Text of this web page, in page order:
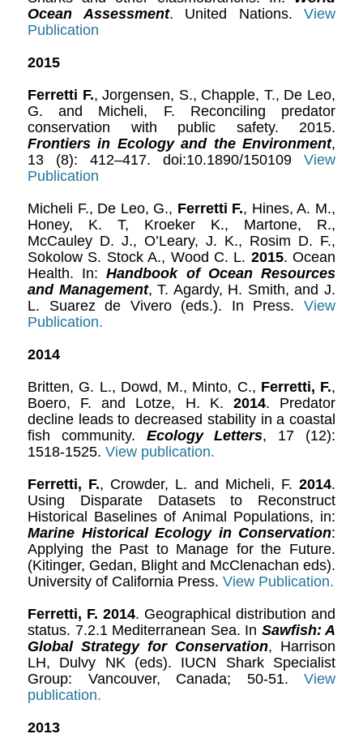
Ocean Assessment. United Nations. View
Publication
2015
Ferretti F., Jorgensen, S., Chapple, T., De Leo,
G. and Micheli, F. Reconciling predator
conservation with public safety. 2015.
Frontiers in Ecology and the Environment,
13 (8): 412–417. doi:10.1890/150109 View
Publication
Micheli F., De Leo, G., Ferretti F., Hines, A. M.,
Honey, K. T, Kroeker K., Martone, R.,
McCauley D. J., O’Leary, J. K., Rosim D. F.,
Sokolow S. Stock A., Wood C. L. 2015. Ocean
Health. In:Handbook of Ocean Resources
and Management, T. Agardy, H. Smith, and J.
L. Suarez de Vivero (eds.). In Press. View
Publication.
2014
Britten, G. L., Dowd, M., Minto, C., Ferretti, F.,
Boero, F. and Lotze, H. K. 2014. Predator
decline leads to decreased stability in a coastal
fish community. Ecology Letters, 17 (12):
1518-1525. View publication.
Ferretti, F., Crowder, L. and Micheli, F.2014.
Using Disparate Datasets to Reconstruct
Historical Baselines of Animal Populations, in:
Marine Historical Ecology in Conservation:
Applying the Past to Manage for the Future.
(Kitinger, Gedan, Blight and McClenachan eds).
University of California Press. View Publication.
Ferretti, F. 2014. Geographical distribution and
status. 7.2.1 Mediterranean Sea. In Sawfish: A
Global Strategy for Conservation, Harrison
LH, Dulvy NK (eds). IUCN Shark Specialist
Group: Vancouver, Canada; 50-51. View
publication.
2013